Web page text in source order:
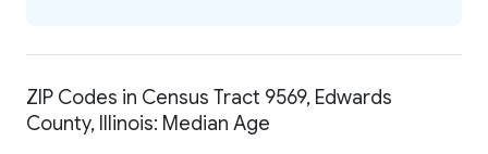
ZIP Codes in Census Tract 9569, Edwards
County, Illinois: Median Age